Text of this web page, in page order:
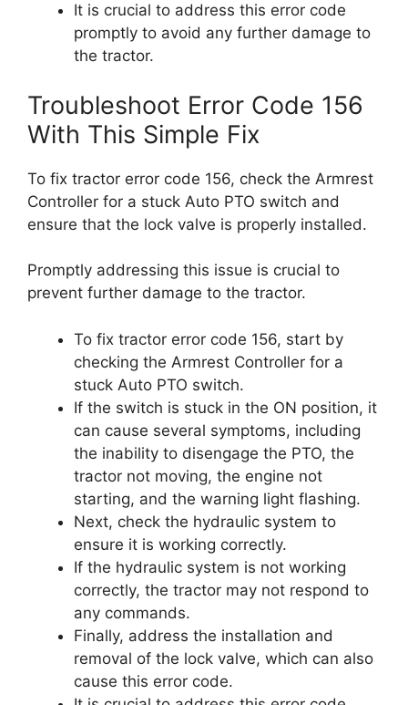
It is crucial to address this error code
promptly to avoid any further damage to
the tractor.
Troubleshoot Error Code 156
With This Simple Fix
To fix tractor error code 156, check the Armrest
Controller for a stuck Auto PTO switch and
ensure that the lock valve is properly installed.
Promptly addressing this issue is crucial to
prevent further damage to the tractor.
To fix tractor error code 156, start by
checking the Armrest Controller for a
stuck Auto PTO switch.
If the switch is stuck in the ON position, it
can cause several symptoms, including
the inability to disengage the PTO, the
tractor not moving, the engine not
starting, and the warning light flashing.
Next, check the hydraulic system to
ensure it is working correctly.
If the hydraulic system is not working
correctly, the tractor may not respond to
any commands.
Finally, address the installation and
removal of the lock valve, which can also
cause this error code.